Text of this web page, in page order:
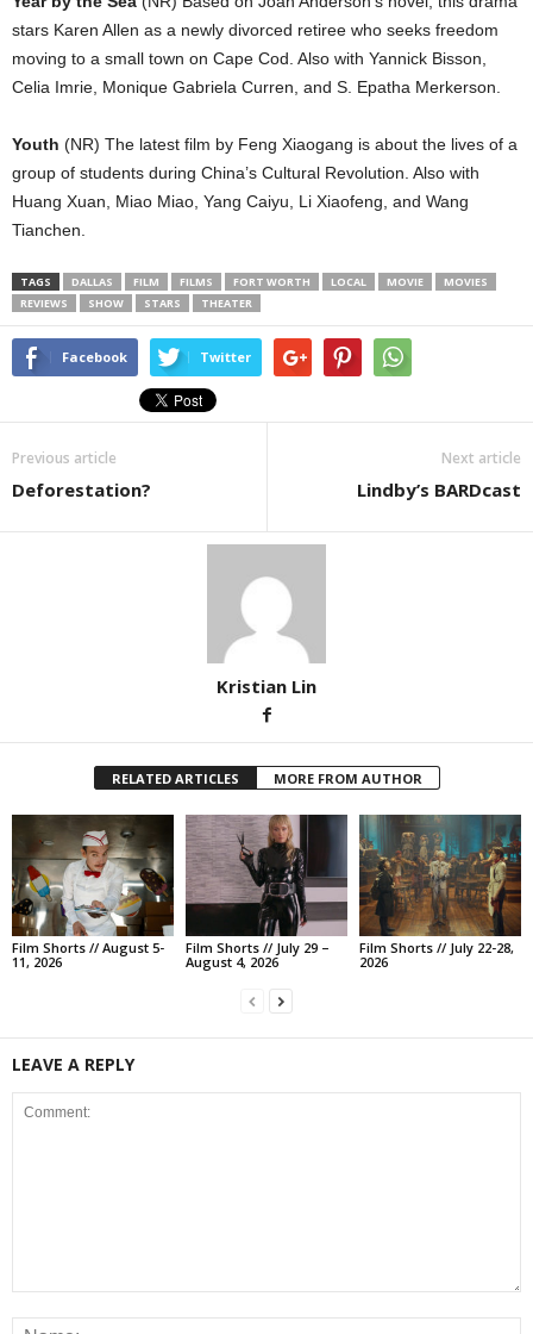
stars Karen Allen as a newly divorced retiree who seeks freedom
moving to a small town on Cape Cod. Also with Yannick Bisson,
Celia Imrie, Monique Gabriela Curren, and S. Epatha Merkerson.
Youth (NR) The latest film by Feng Xiaogang is about the lives of a
group of students during China’s Cultural Revolution. Also with
Huang Xuan, Miao Miao, Yang Caiyu, Li Xiaofeng, and Wang
Tianchen.
TAGS DALLAS FILM FILMS FORT WORTH LOCAL MOVIE
MOVIES
REVIEWS
SHOW STARS THEATER
Facebook Twitter
Previous article
Deforestation?
Next article
Lindby’s BARDcast
Kristian Lin
RELATED ARTICLES MORE FROM AUTHOR
Film Shorts // August 5-
11, 2026
Film Shorts // July 29 –
August 4, 2026
Film Shorts // July 22-28,
2026
LEAVE A REPLY